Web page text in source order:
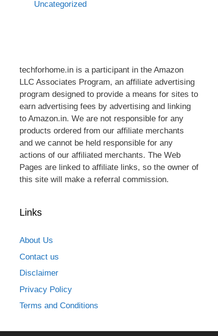
Uncategorized
techforhome.in is a participant in the Amazon
LLC Associates Program, an affiliate advertising
program designed to provide a means for sites to
earn advertising fees by advertising and linking
to Amazon.in. We are not responsible for any
products ordered from our affiliate merchants
and we cannot be held responsible for any
actions of our affiliated merchants. The Web
Pages are linked to affiliate links, so the owner of
this site will make a referral commission.
Links
About Us
Contact us
Disclaimer
Privacy Policy
Terms and Conditions